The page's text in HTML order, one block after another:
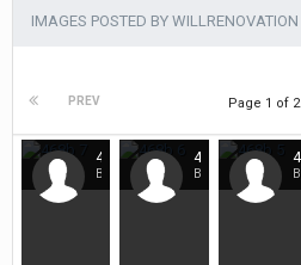
IMAGES POSTED BY WILLRENOVATION
PREV Page 1 of 2